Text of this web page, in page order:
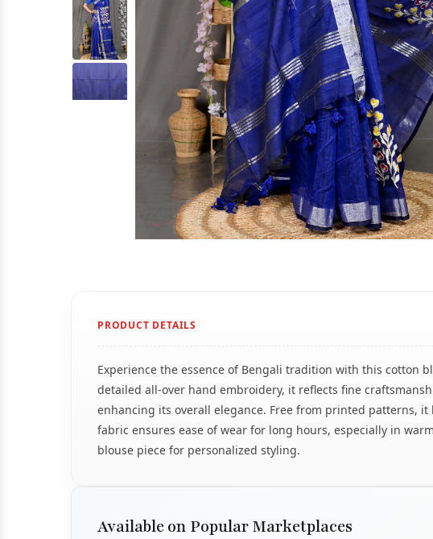
PRODUCT DETAILS
Experience the essence of Bengali tradition with this cotton
detailed all-over hand embroidery, it reflects fine
enhancing its overall elegance. Free from printed patterns,
fabric ensures ease of wear for long hours, especially in
blouse piece for personalized styling.
Available on Popular Marketplaces